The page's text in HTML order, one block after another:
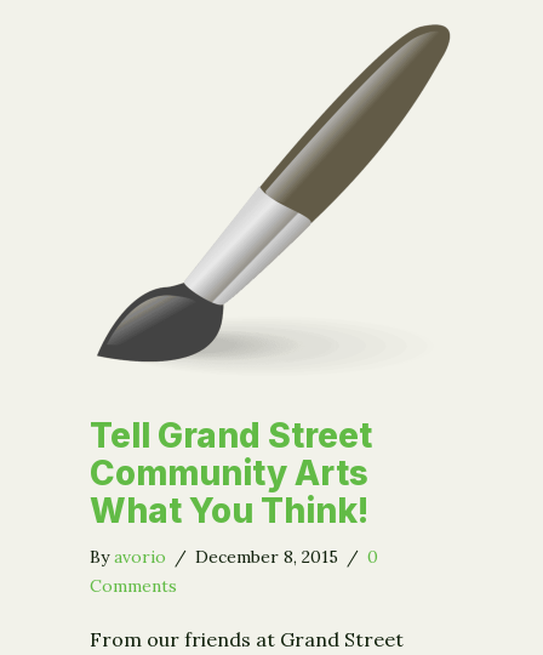
Tell Grand Street
Community Arts
What You Think!
Byavorio / December 8, 2015 / 0
Comments
From our friends at Grand Street